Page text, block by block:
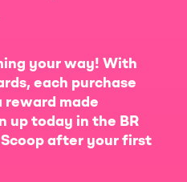
your way! With
each purchase
reward made
up today in the BR
Scoop after your first